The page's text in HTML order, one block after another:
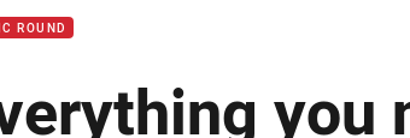
ROUND
you